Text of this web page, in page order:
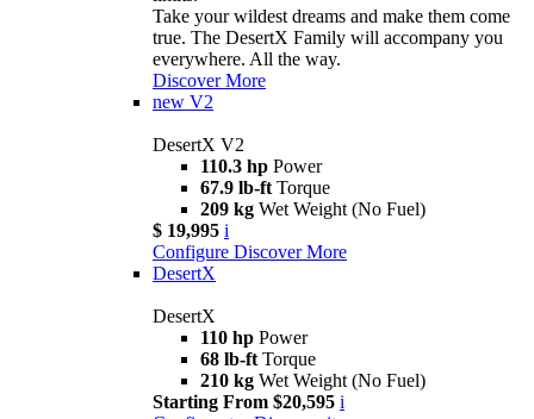
Take your wildest dreams and make them come
true. The DesertX Family will accompany you
everywhere. All the way.
Discover More
new V2
DesertX V2
110.3 hp Power
67.9 lb-ft Torque
209 kg Wet Weight (No Fuel)
$ 19,995 i
Configure Discover More
DesertX
DesertX
110 hp Power
68 lb-ft Torque
210 kg Wet Weight (No Fuel)
Starting From $20,595 i